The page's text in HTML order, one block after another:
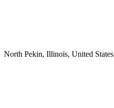
North Pekin, Illinois, United States